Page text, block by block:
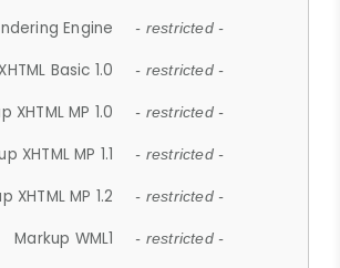
Engine - restricted -
Basic 1.0 - restricted -
XHTML MP 1.0 - restricted -
XHTML MP 1.1 - restricted -
XHTML MP 1.2 - restricted -
Markup WML1 - restricted -